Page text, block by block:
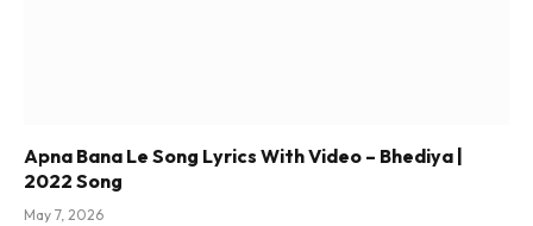
Apna Bana Le Song Lyrics With Video – Bhediya |
2022 Song
May 7, 2026